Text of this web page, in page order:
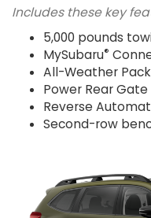
Includes these key
5,000 pounds
MySubaru®
All-Weather
Power Rear Gate
Reverse
Second-row